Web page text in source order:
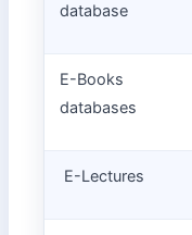
database
E-Books
databases
E-Lectures